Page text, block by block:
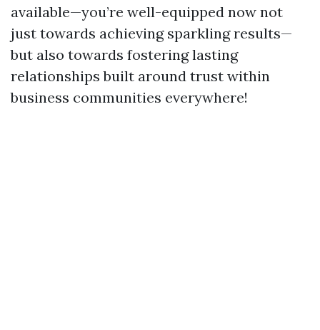
available—you’re well-equipped now not
just towards achieving sparkling results—
but also towards fostering lasting
relationships built around trust within
business communities everywhere!